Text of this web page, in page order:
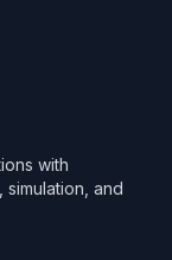
with
and